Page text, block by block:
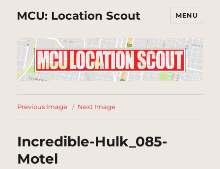
MCU: Location Scout MENU
Previous Image Next Image
Incredible-Hulk_085-
Motel